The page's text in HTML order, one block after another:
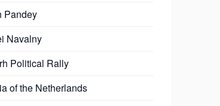
Pandey
Navalny
Political Rally
of the Netherlands